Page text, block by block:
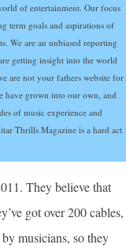
of entertainment. Our focus
term goals and aspirations of
We are an unbiased reporting
getting insight into the world
are not your fathers website for
have grown into our own, and
of music experience and
Thrills Magazine is a hard act
They believe that
got over 200 cables,
by musicians, so they